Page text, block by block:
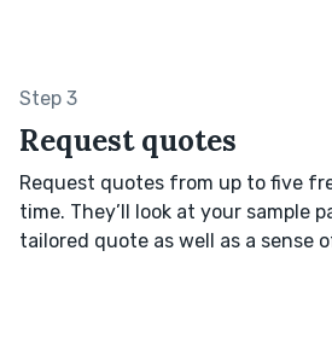
Step 3
Request quotes
Request quotes from up to five
time. They’ll look at your sample
tailored quote as well as a sense